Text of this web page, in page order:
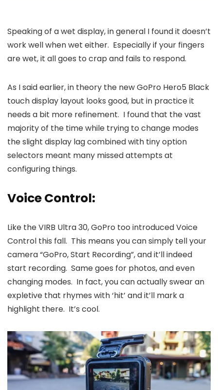
Speaking of a wet display, in general I found it doesn’t
work well when wet either. Especially if your fingers
are wet, it all goes to crap and fails to respond.
As I said earlier, in theory the new GoPro Hero5 Black
touch display layout looks good, but in practice it
needs a bit more refinement. I found that the vast
majority of the time while trying to change modes
the slight display lag combined with tiny option
selectors meant many missed attempts at
configuring things.
Voice Control:
Like the VIRB Ultra 30, GoPro too introduced Voice
Control this fall. This means you can simply tell your
camera “GoPro, Start Recording”, and it’ll indeed
start recording. Same goes for photos, and even
changing modes. In fact, you can actually swear an
expletive that rhymes with ‘hit’ and it’ll mark a
highlight there. It’s cool.